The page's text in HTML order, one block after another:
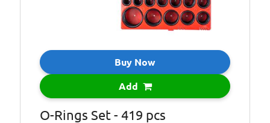
Buy Now
Add
O-Rings Set - 419 pcs